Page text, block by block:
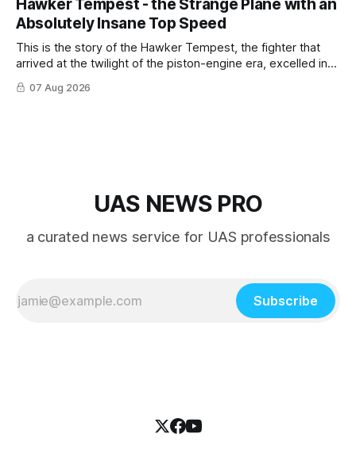
Hawker Tempest - the Strange Plane with an
Absolutely Insane Top Speed
This is the story of the Hawker Tempest, the fighter that
arrived at the twilight of the piston-engine era, excelled in
nearly every role it was given, and was ultimately
overshadowed by the jet age that followed.
07 Aug 2026
UAS NEWS PRO
a curated news service for UAS professionals
Subscribe